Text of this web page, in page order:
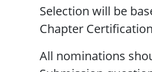
Selection will be
Chapter
All nominations